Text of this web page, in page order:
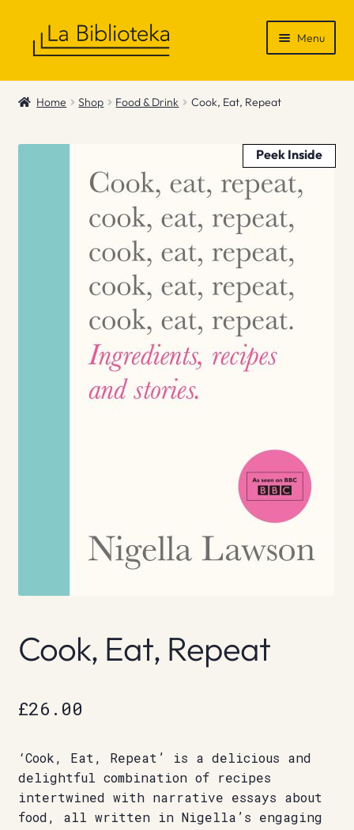
Menu
Shop
Home Shop Food & Drink Cook, Eat, Repeat
Peek Inside
Cook, Eat, Repeat
£26.00
‘Cook, Eat, Repeat’ is a delicious and
delightful combination of recipes
intertwined with narrative essays about
food, all written in Nigella’s engaging